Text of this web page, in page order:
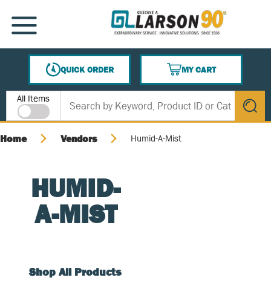
SKIP TO MAIN CONTENT
MENU
QUICK ORDER
MY CART
{0} ITEMS IN CART
Site Search
All Items
submit
Home Vendors Humid-A-Mist
HUMID-
A-MIST
Shop All Products